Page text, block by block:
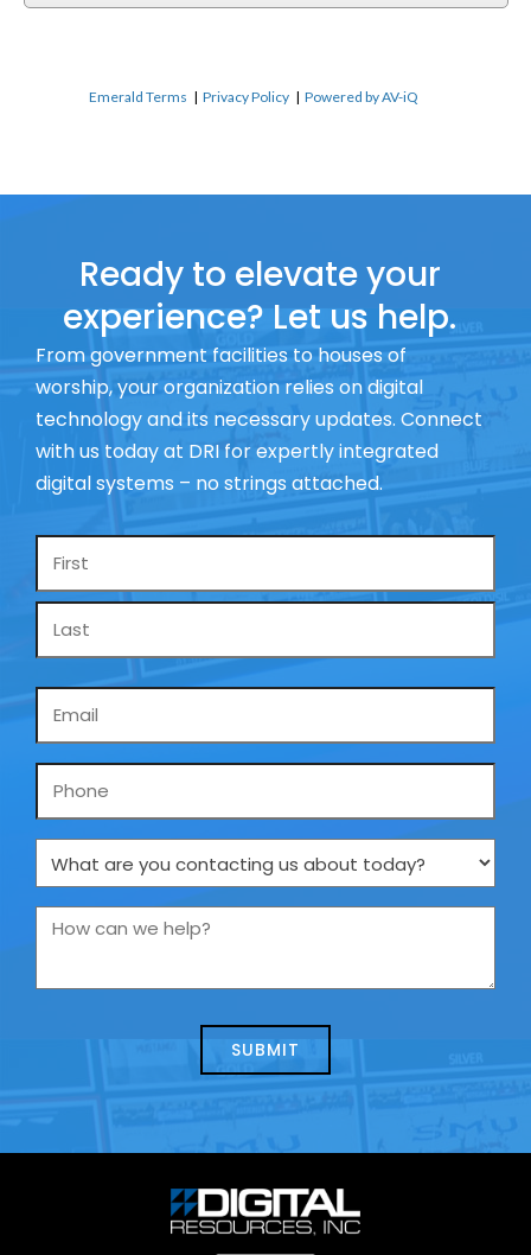
Emerald Terms |Privacy Policy |Powered by AV-iQ
Ready to elevate your
experience? Let us help.
From government facilities to houses of
worship, your organization relies on digital
technology and its necessary updates. Connect
with us today at DRI for expertly integrated
digital systems – no strings attached.
Name
Phone
What
are
you
us
How
we